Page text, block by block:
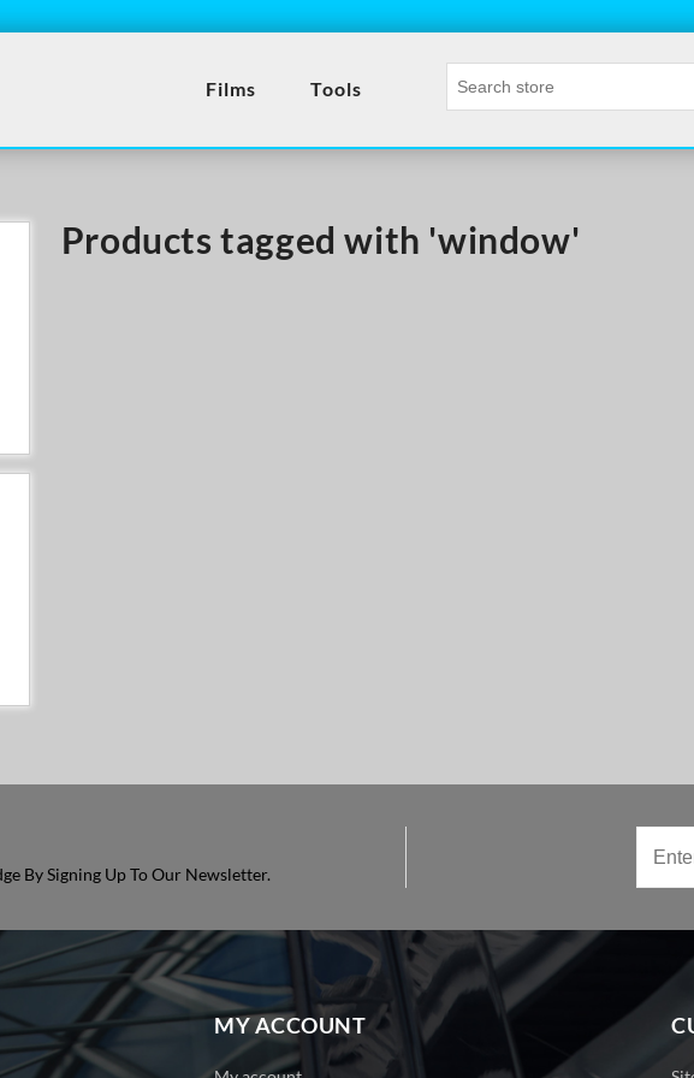
Films Tools
Products tagged with 'window'
By Signing Up To Our Newsletter.
MY ACCOUNT